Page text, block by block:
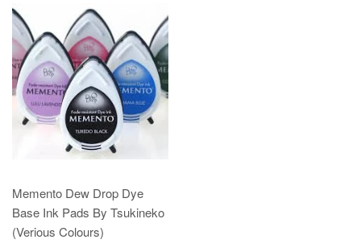
Memento Dew Drop Dye
Base Ink Pads By Tsukineko
(Verious Colours)